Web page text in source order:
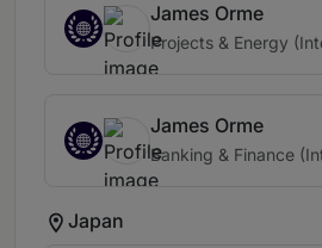
James Orme
Projects & Energy
James Orme
Banking & Finance
Japan